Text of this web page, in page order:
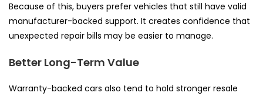
Because of this, buyers prefer vehicles that still have valid
manufacturer-backed support. It creates confidence that
unexpected repair bills may be easier to manage.
Better Long-Term Value
Warranty-backed cars also tend to hold stronger resale